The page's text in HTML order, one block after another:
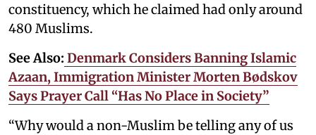
constituency, which he claimed had only around
480 Muslims.
See Also: Denmark Considers Banning Islamic
Azaan, Immigration Minister Morten Bødskov
Says Prayer Call “Has No Place in Society”
“Why would a non-Muslim be telling any of us